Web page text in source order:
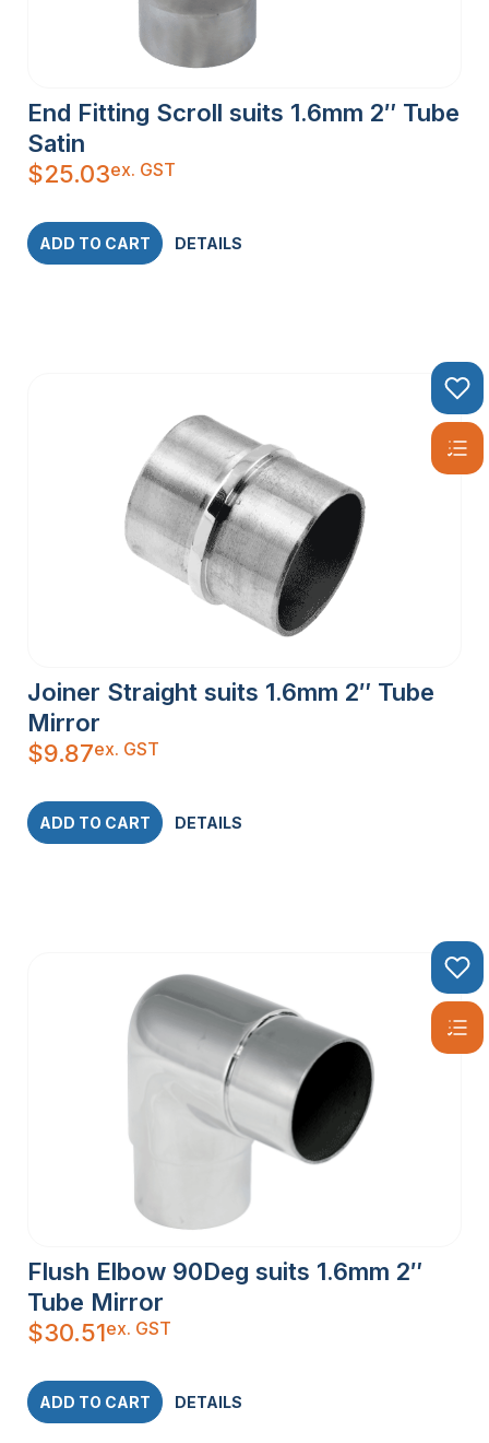
End Fitting Scroll suits 1.6mm 2″ Tube
Satin
$25.03ex. GST
ADD TO CART DETAILS
Joiner Straight suits 1.6mm 2″ Tube
Mirror
$9.87ex. GST
ADD TO CART DETAILS
Flush Elbow 90Deg suits 1.6mm 2″
Tube Mirror
$30.51ex. GST
ADD TO CART DETAILS